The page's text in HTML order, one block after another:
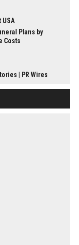
Plans by
Costs
| PR Wires